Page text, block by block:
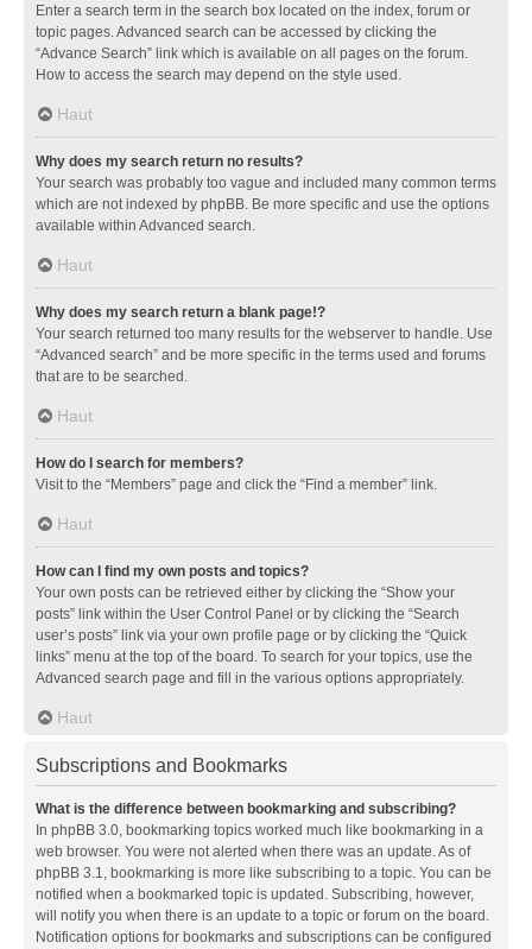
Enter a search term in the search box located on the index, forum or
topic pages. Advanced search can be accessed by clicking the
“Advance Search” link which is available on all pages on the forum.
How to access the search may depend on the style used.
Haut
Why does my search return no results?
Your search was probably too vague and included many common terms
which are not indexed by phpBB. Be more specific and use the options
available within Advanced search.
Haut
Why does my search return a blank page!?
Your search returned too many results for the webserver to handle. Use
“Advanced search” and be more specific in the terms used and forums
that are to be searched.
Haut
How do I search for members?
Visit to the “Members” page and click the “Find a member” link.
Haut
How can I find my own posts and topics?
Your own posts can be retrieved either by clicking the “Show your
posts” link within the User Control Panel or by clicking the “Search
user’s posts” link via your own profile page or by clicking the “Quick
links” menu at the top of the board. To search for your topics, use the
Advanced search page and fill in the various options appropriately.
Haut
Subscriptions and Bookmarks
What is the difference between bookmarking and subscribing?
In phpBB 3.0, bookmarking topics worked much like bookmarking in a
web browser. You were not alerted when there was an update. As of
phpBB 3.1, bookmarking is more like subscribing to a topic. You can be
notified when a bookmarked topic is updated. Subscribing, however,
will notify you when there is an update to a topic or forum on the board.
Notification options for bookmarks and subscriptions can be configured